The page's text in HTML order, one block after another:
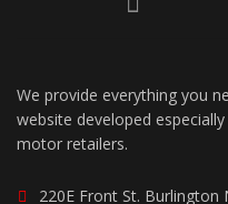
We provide everything you
website developed
motor retailers.
220E Front St. Burlington